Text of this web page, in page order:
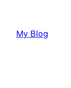
content
My Blog